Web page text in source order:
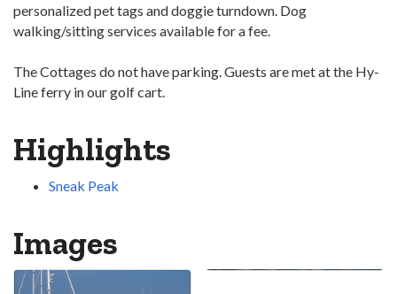
personalized pet tags and doggie turndown. Dog
walking/sitting services available for a fee.
The Cottages do not have parking. Guests are met at the Hy-
Line ferry in our golf cart.
Highlights
Sneak Peak
Images